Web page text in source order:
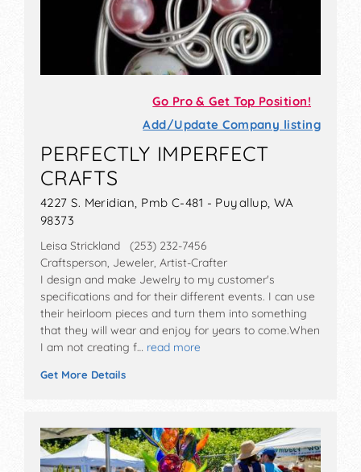
Go Pro & Get Top Position!
Add/Update Company listing
PERFECTLY IMPERFECT
CRAFTS
4227 S. Meridian, Pmb C-481 - Puyallup, WA
98373
Leisa Strickland (253) 232-7456
Craftsperson, Jeweler, Artist-Crafter
I design and make Jewelry to my customer's
specifications and for their different events. I can use
their heirloom pieces and turn them into something
that they will wear and enjoy for years to come.When
I am not creating f… read more
Get More Details